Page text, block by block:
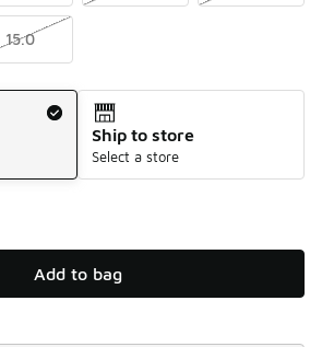
15.0
Ship to store
Select a store
Add to bag